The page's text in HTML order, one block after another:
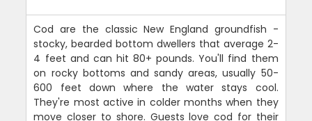
Cod are the classic New England groundfish -
stocky, bearded bottom dwellers that average 2-
4 feet and can hit 80+ pounds. You'll find them
on rocky bottoms and sandy areas, usually 50-
600 feet down where the water stays cool.
They're most active in colder months when they
move closer to shore. Guests love cod for their